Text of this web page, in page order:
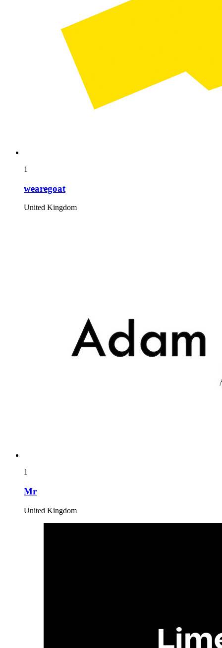
1
wearegoat
United Kingdom
1
Mr
United Kingdom